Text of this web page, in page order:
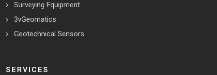
Surveying Equipment
3vGeomatics
Geotechnical Sensors
SERVICES